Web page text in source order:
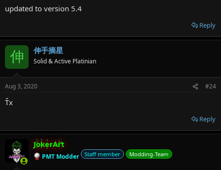
updated to version 5.4
Reply
伸 伸手摘星
Solid & Active Platinian
Aug 3, 2020 #24
Ťx
Reply
JokerArt
PMT Modder Staff member Modding-Team